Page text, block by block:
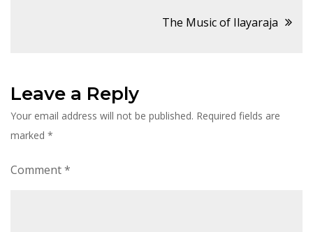
navigationThe Music of Ilayaraja
Leave a Reply
Your email address will not be published. Required fields are
marked *
Comment*